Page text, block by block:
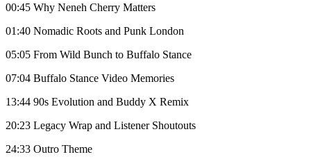
00:45 Why Neneh Cherry Matters
01:40 Nomadic Roots and Punk London
05:05 From Wild Bunch to Buffalo Stance
07:04 Buffalo Stance Video Memories
13:44 90s Evolution and Buddy X Remix
20:23 Legacy Wrap and Listener Shoutouts
24:33 Outro Theme